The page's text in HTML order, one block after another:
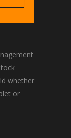
whether
or